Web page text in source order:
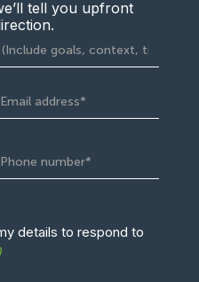
tell you upfront
details to respond to